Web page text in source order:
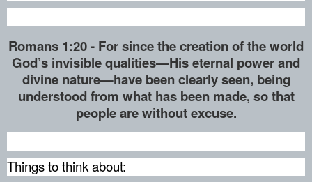
Romans 1:20 - For since the creation of the world
God’s invisible qualities—His eternal power and
divine nature—have been clearly seen, being
understood from what has been made, so that
people are without excuse.
Things to think about: